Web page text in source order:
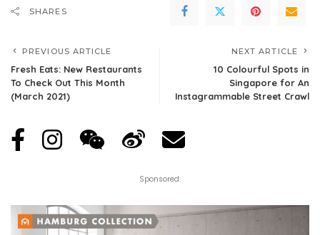
SHARES
PREVIOUS ARTICLE
Fresh Eats: New Restaurants
To Check Out This Month
(March 2021)
NEXT ARTICLE
10 Colourful Spots in
Singapore for An
Instagrammable Street Crawl
Sponsored: